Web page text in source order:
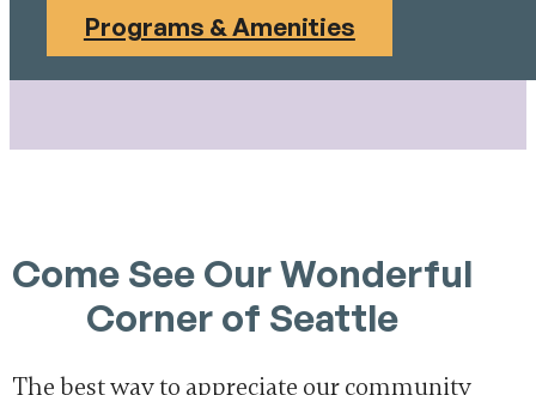
Programs & Amenities
Come See Our Wonderful
Corner of Seattle
The best way to appreciate our community